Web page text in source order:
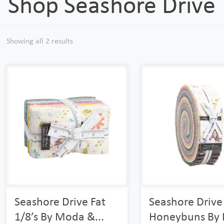
Showing all 2 results
Seashore Drive Fat
1/8’s By Moda &...
Seashore Drive
Honeybuns